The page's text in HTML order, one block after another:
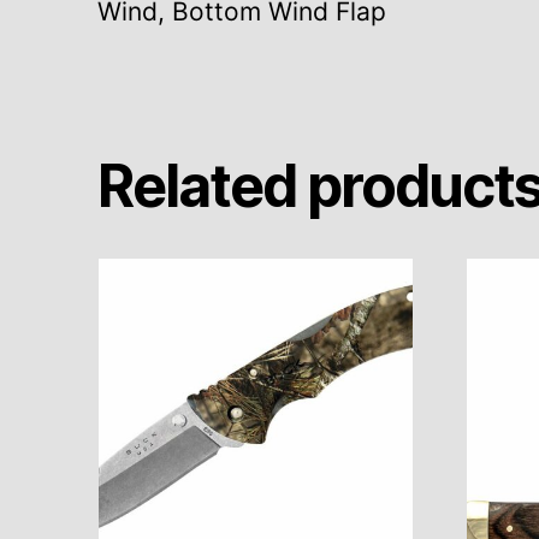
Wind, Bottom Wind Flap
Related